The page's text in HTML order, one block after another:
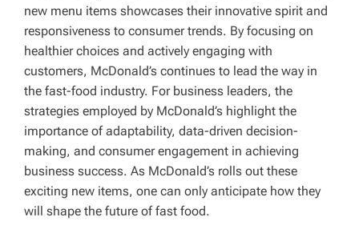
new menu items showcases their innovative spirit and
responsiveness to consumer trends. By focusing on
healthier choices and actively engaging with
customers, McDonald’s continues to lead the way in
the fast-food industry. For business leaders, the
strategies employed by McDonald’s highlight the
importance of adaptability, data-driven decision-
making, and consumer engagement in achieving
business success. As McDonald’s rolls out these
exciting new items, one can only anticipate how they
will shape the future of fast food.